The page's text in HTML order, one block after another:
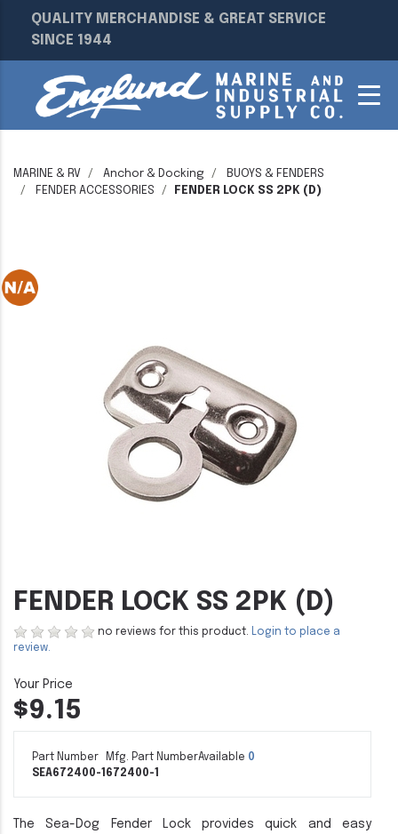
QUALITY MERCHANDISE & GREAT SERVICE
SINCE 1944
MARINE & RV Anchor & Docking
BUOYS & FENDERS
FENDER ACCESSORIES
FENDER LOCK SS 2PK (D)
FENDER LOCK SS 2PK (D)
no reviews for this product. Login to place a
review.
$9.15
Part Number
SEA672400-1
Mfg. Part Number
672400-1
Available 0
The Sea-Dog Fender Lock provides quick and easy